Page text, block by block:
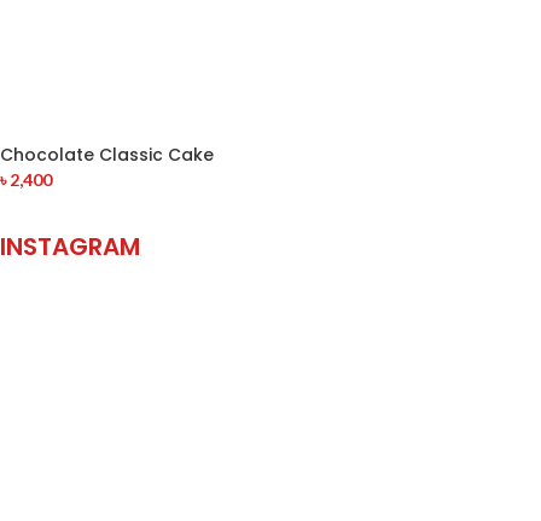
Chocolate Classic Cake
৳2,400
INSTAGRAM